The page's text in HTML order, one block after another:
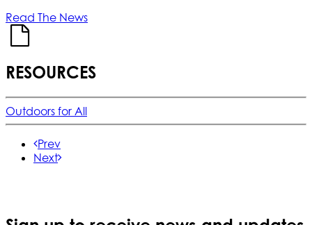
Read The News
RESOURCES
Outdoors for All
Prev
Next